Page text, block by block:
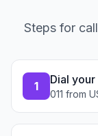
Steps for
1 Dial
011 from